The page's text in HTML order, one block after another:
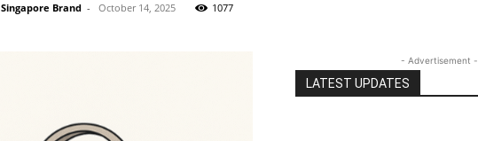
Singapore Brand - October 14, 2025 1077
- Advertisement -
LATEST UPDATES